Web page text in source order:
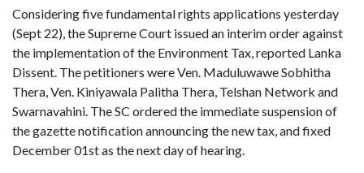
Considering five fundamental rights applications yesterday
(Sept 22), the Supreme Court issued an interim order against
the implementation of the Environment Tax, reported Lanka
Dissent. The petitioners were Ven. Maduluwawe Sobhitha
Thera, Ven. Kiniyawala Palitha Thera, Telshan Network and
Swarnavahini. The SC ordered the immediate suspension of
the gazette notification announcing the new tax, and fixed
December 01st as the next day of hearing.